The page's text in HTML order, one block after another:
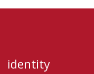
identity